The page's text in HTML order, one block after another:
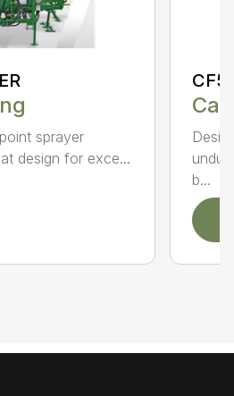
sprayer
design for exce...
b...